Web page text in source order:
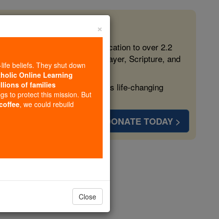
free, faithful Catholic education to over 2.2
form souls with truth, prayer, Scripture, and
more families and keep this life-changing
DONATE TODAY >
Rome
×
beliefs. They shut down
Online Learning
of families
to protect this mission. But
, we could rebuild
Close